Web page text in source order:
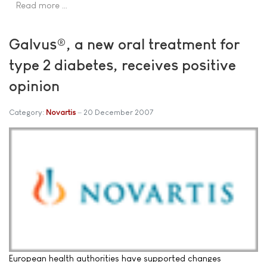
Read more …
Galvus®, a new oral treatment for
type 2 diabetes, receives positive
opinion
Category: Novartis 20 December 2007
European health authorities have supported changes